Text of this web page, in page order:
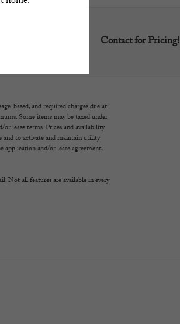
Contact for Pricing!
based, and required charges due at
Some items may be taxed under
lease terms. Prices and availability
and to activate and maintain utility
application and/or lease agreement,
Not all features are available in every